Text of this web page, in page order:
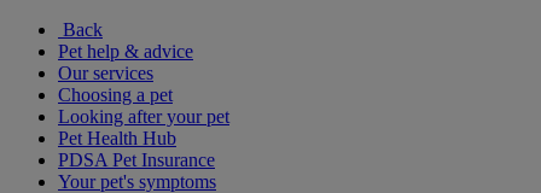
Back
Pet help & advice
Our services
Choosing a pet
Looking after your pet
Pet Health Hub
PDSA Pet Insurance
Your pet's symptoms